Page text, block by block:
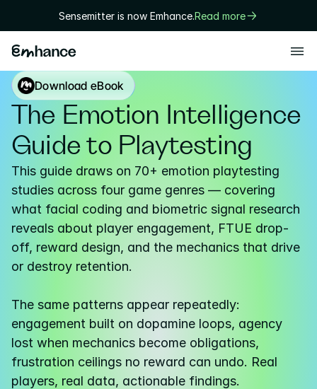
Sensemitter is now Emhance.Read more
Products
Playtest
Creative
Solutions
Game designers
User researchers
Executives
Resources
Pricing
Download eBook
The Emotion Intelligence
Guide to Playtesting
This guide draws on 70+ emotion playtesting
studies across four game genres — covering
what facial coding and biometric signal research
reveals about player engagement, FTUE drop-
off, reward design, and the mechanics that drive
or destroy retention.
The same patterns appear repeatedly:
engagement built on dopamine loops, agency
lost when mechanics become obligations,
frustration ceilings no reward can undo. Real
players, real data, actionable findings.